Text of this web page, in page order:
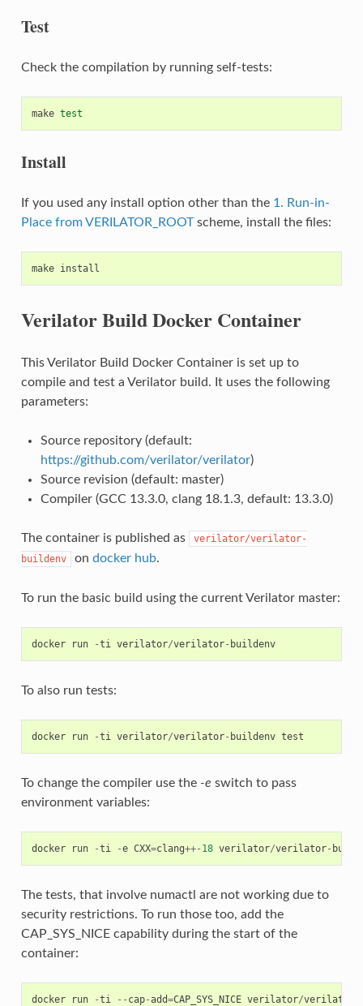
Test
Check the compilation by running self-tests:
make test
Install
If you used any install option other than the 1. Run-in-
Place from VERILATOR_ROOTscheme, install the files:
make
Verilator Build Docker Container
This Verilator Build Docker Container is set up to
compile and test a Verilator build. It uses the following
parameters:
Source repository (default:
https://github.com/verilator/verilator)
Source revision (default: master)
Compiler (GCC 13.3.0, clang 18.1.3, default: 13.3.0)
The container is published as
verilator/verilator-
buildenv
on docker hub.
To run the basic build using the current Verilator master:
docker run -ti verilator/verilator- buildenv
To also run tests:
docker run -ti verilator/verilator- buildenv test
To change the compiler use the -e switch to pass
environment variables:
docker run -ti -e CXX=clang++- 18 verilator/verilator-
The tests, that involve numactl are not working due to
security restrictions. To run those too, add the
CAP_SYS_NICE capability during the start of the
container:
docker run -ti -- cap-add=CAP_SYS_NICE verilator/verilator